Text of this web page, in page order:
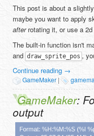
This post is about a
maybe you want to apply
afterrotating it, or use a
The built-in function isn't
and draw_sprite_pos ,
Continue reading →
GameMaker |
GameMaker:
output